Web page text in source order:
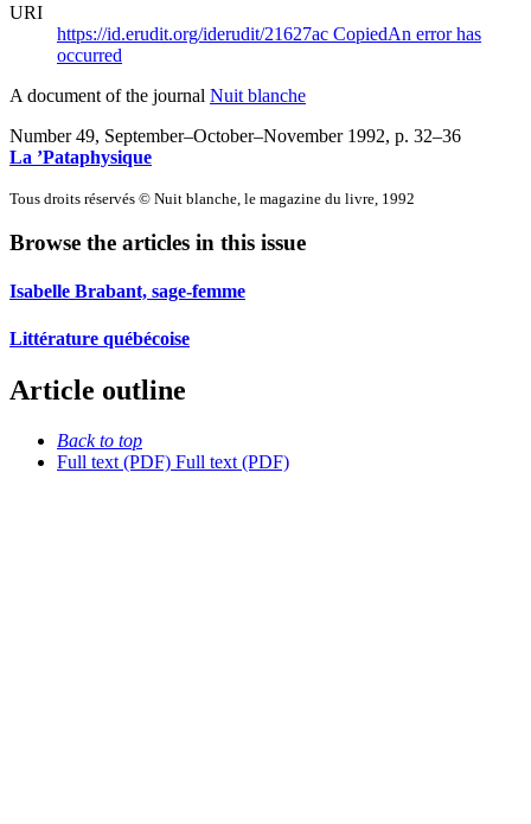
URI
https://id.erudit.org/iderudit/21627ac CopiedAn error has
occurred
A document of the journal Nuit blanche
Number 49, September–October–November 1992, p. 32–36
La ’Pataphysique
Tous droits réservés © Nuit blanche, le magazine du livre, 1992
Browse the articles in this issue
Isabelle Brabant, sage-femme
Littérature québécoise
Article outline
Back to top
Full text (PDF) Full text (PDF)